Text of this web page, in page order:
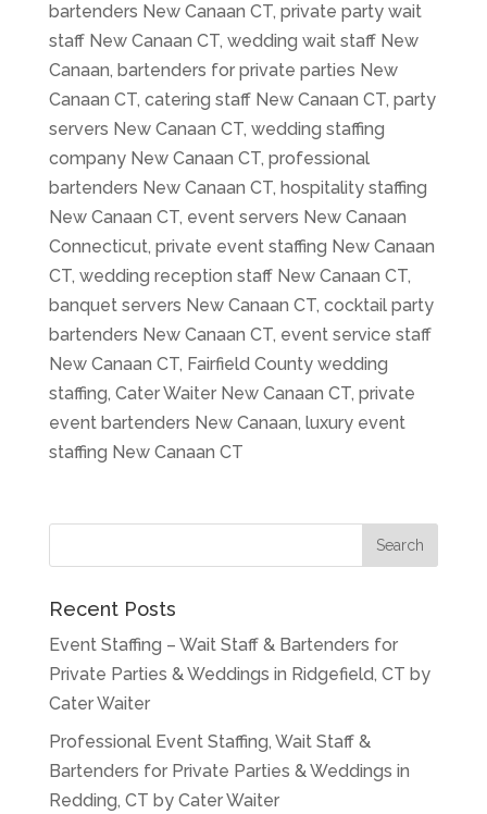
bartenders New Canaan CT, private party wait
staff New Canaan CT, wedding wait staff New
Canaan, bartenders for private parties New
Canaan CT, catering staff New Canaan CT, party
servers New Canaan CT, wedding staffing
company New Canaan CT, professional
bartenders New Canaan CT, hospitality staffing
New Canaan CT, event servers New Canaan
Connecticut, private event staffing New Canaan
CT, wedding reception staff New Canaan CT,
banquet servers New Canaan CT, cocktail party
bartenders New Canaan CT, event service staff
New Canaan CT, Fairfield County wedding
staffing, Cater Waiter New Canaan CT, private
event bartenders New Canaan, luxury event
staffing New Canaan CT
Recent Posts
Event Staffing – Wait Staff & Bartenders for
Private Parties & Weddings in Ridgefield, CT by
Cater Waiter
Professional Event Staffing, Wait Staff &
Bartenders for Private Parties & Weddings in
Redding, CT by Cater Waiter